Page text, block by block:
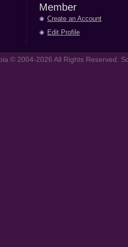
Member
Create an Account
Edit Profile
© 2004-2026 All Rights Reserved.